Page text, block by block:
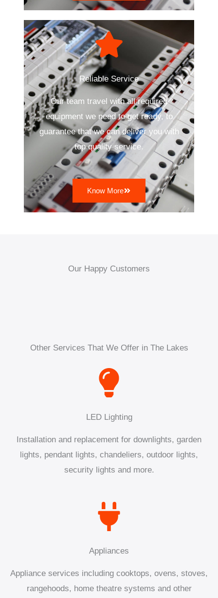
Reliable Service
Our team travel with all required
equipment we need to get ready, to
guarantee that we can deliver you with
top quality service.
Know More
Our Happy Customers
Other Services That We Offer in The Lakes
LED Lighting
Installation and replacement for downlights, garden
lights, pendant lights, chandeliers, outdoor lights,
security lights and more.
Appliances
Appliance services including cooktops, ovens, stoves,
rangehoods, home theatre systems and other